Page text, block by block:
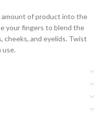
amount of product into the
your fingers to blend the
cheeks, and eyelids. Twist